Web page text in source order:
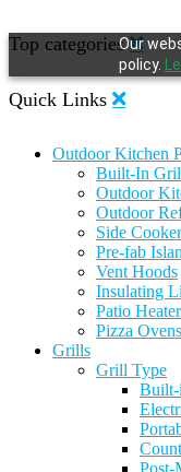
Our
policy.
Top categories
Quick Links
Outdoor Kitchen
Built-In
Outdoor
Outdoor
Side
Pre-fab
Vent Hoods
Insulating
Patio
Pizza Ovens
Grills
Grill Type